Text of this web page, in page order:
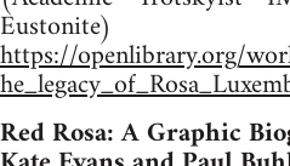
Eustonite)
https://openlibrary.org/
Red Rosa: A Graphic